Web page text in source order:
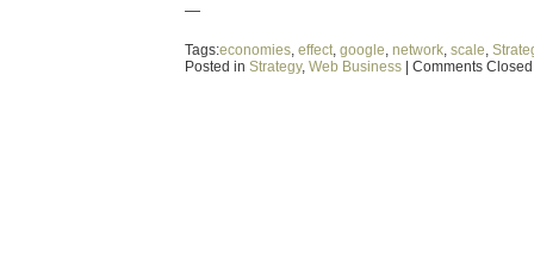
—
Tags:economies, effect, google, network, scale,
Posted in Strategy, Web Business Comments Closed